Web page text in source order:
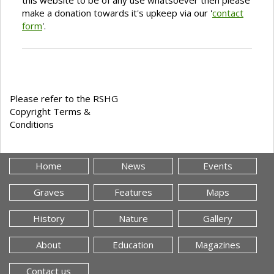
make a donation towards it's upkeep via our 'contact
form'.
Please refer to the RSHG
Copyright Terms &
Conditions
Home News Events
Graves Features Maps
History Nature Gallery
About Education Magazines
Contact us